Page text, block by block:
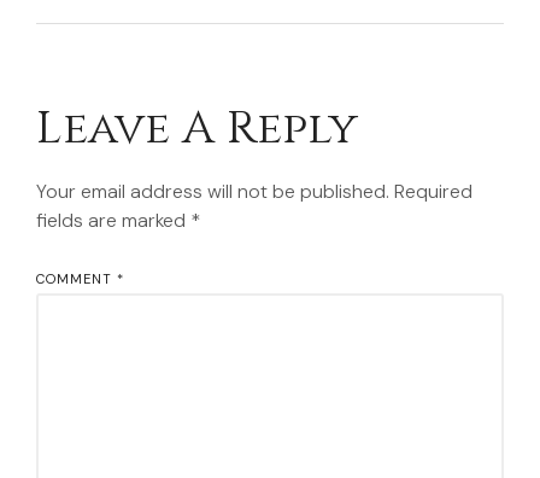
Leave A Reply
Your email address will not be published. Required
fields are marked *
COMMENT *